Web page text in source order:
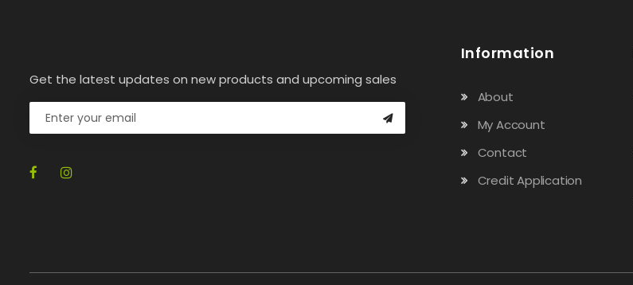
Get the latest updates on new products and upcoming sales
Information
About
My Account
Contact
Credit Application